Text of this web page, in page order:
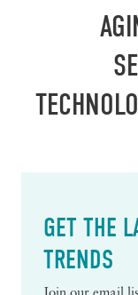
GET THE
TRENDS